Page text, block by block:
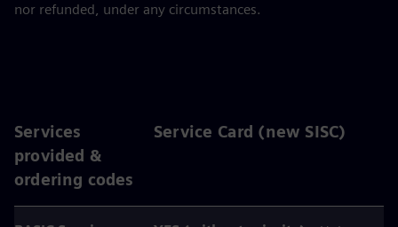
nor refunded, under any circumstances.
Services
provided &
ordering codes
Service Card (new SISC)